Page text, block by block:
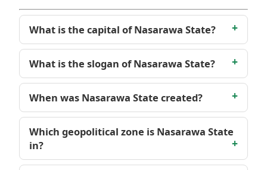
What is the capital of Nasarawa State?
What is the slogan of Nasarawa State?
When was Nasarawa State created?
Which geopolitical zone is Nasarawa State
in?